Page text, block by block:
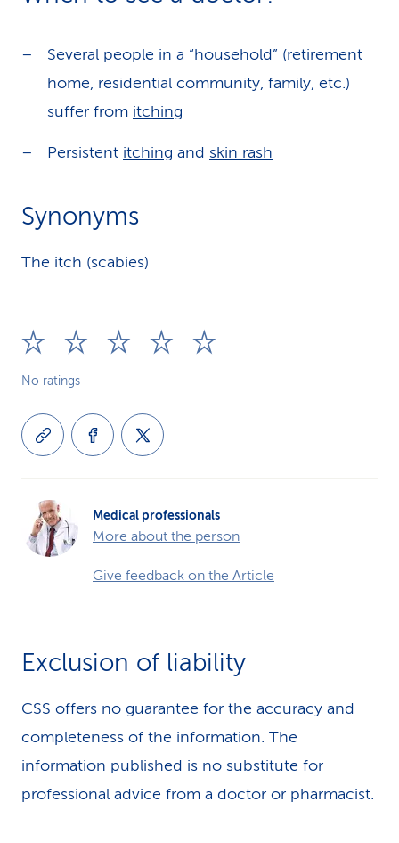
Several people in a “household” (retirement
home, residential community, family, etc.)
suffer from itching
Persistent itching and skin rash
Synonyms
The itch (scabies)
No ratings
Medical professionals
More about the person
Give feedback on the Article
Exclusion of liability
CSS offers no guarantee for the accuracy and
completeness of the information. The
information published is no substitute for
professional advice from a doctor or pharmacist.